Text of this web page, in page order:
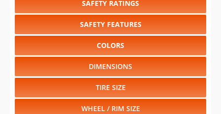
SAFETY RATINGS
SAFETY FEATURES
COLORS
DIMENSIONS
TIRE SIZE
WHEEL / RIM SIZE